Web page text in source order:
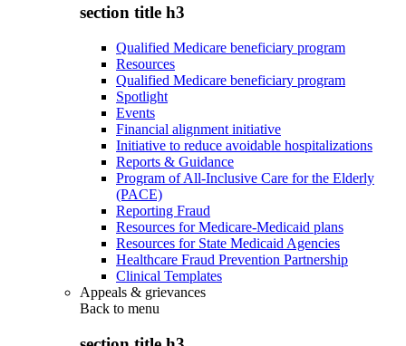
section title h3
Qualified Medicare beneficiary program
Resources
Qualified Medicare beneficiary program
Spotlight
Events
Financial alignment initiative
Initiative to reduce avoidable hospitalizations
Reports & Guidance
Program of All-Inclusive Care for the Elderly
(PACE)
Reporting Fraud
Resources for Medicare-Medicaid plans
Resources for State Medicaid Agencies
Healthcare Fraud Prevention Partnership
Clinical Templates
Appeals & grievances
Back to menu